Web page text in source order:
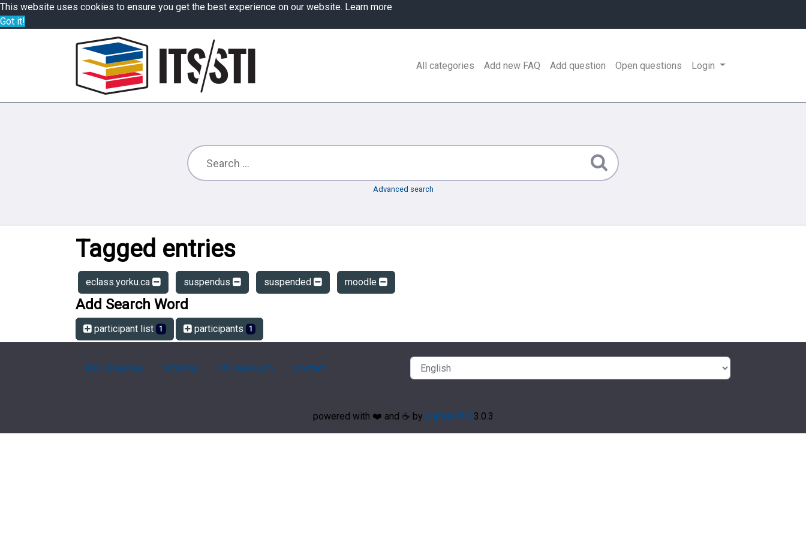
This website uses cookies to ensure you get the best experience on our website. Learn more
Got it!
All categories Add new FAQ Add question Open questions Login
Advanced search
Tagged entries
eclass.yorku.ca suspendus suspended moodle
Add Search Word
participant list 1 participants 1
FAQ Overview Sitemap FAQ Glossary Contact
powered with ❤️ and ☕️ by phpMyFAQ 3.0.3